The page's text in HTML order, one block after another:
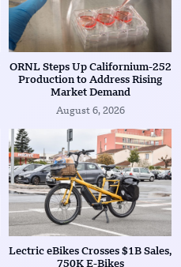
ORNL Steps Up Californium-252
Production to Address Rising
Market Demand
August 6, 2026
Lectric eBikes Crosses $1B Sales,
750K E-Bikes